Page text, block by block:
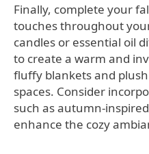
Finally, complete your
touches throughout
candles or essential oil
to create a warm and
fluffy blankets and
spaces. Consider
such as autumn-
enhance the cozy